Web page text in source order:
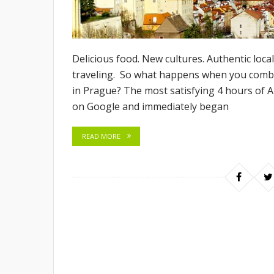
Delicious food. New cultures. Authentic
traveling. So what happens when you
in Prague? The most satisfying 4 hours of
on Google and immediately began
READ MORE